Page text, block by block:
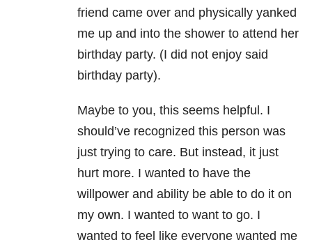
friend came over and physically yanked
me up and into the shower to attend her
birthday party. (I did not enjoy said
birthday party).
Maybe to you, this seems helpful. I
should’ve recognized this person was
just trying to care. But instead, it just
hurt more. I wanted to have the
willpower and ability be able to do it on
my own. I wanted to want to go. I
wanted to feel like everyone wanted me